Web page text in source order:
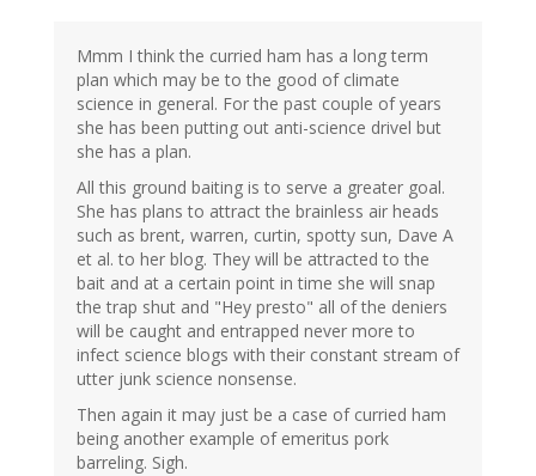
Mmm I think the curried ham has a long term
plan which may be to the good of climate
science in general. For the past couple of years
she has been putting out anti-science drivel but
she has a plan.
All this ground baiting is to serve a greater goal.
She has plans to attract the brainless air heads
such as brent, warren, curtin, spotty sun, Dave A
et al. to her blog. They will be attracted to the
bait and at a certain point in time she will snap
the trap shut and "Hey presto" all of the deniers
will be caught and entrapped never more to
infect science blogs with their constant stream of
utter junk science nonsense.
Then again it may just be a case of curried ham
being another example of emeritus pork
barreling. Sigh.